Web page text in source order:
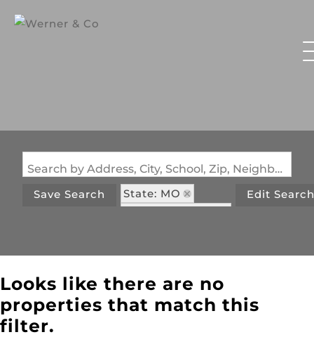
Search by Address, City, School, Zip, Neighborhood or #MLS
Save Search
State: MO
Edit Search
Looks like there are no
properties that match this
filter.